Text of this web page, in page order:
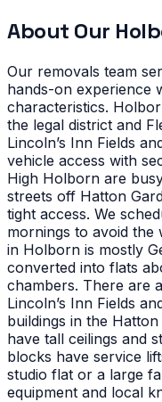
About Our
Our removals team
hands-on experience
characteristics.
the legal district and
Lincoln’s Inn Fields
vehicle access with
High Holborn are
streets off Hatton
tight access. We
mornings to avoid the
in Holborn is mostly
converted into flats
chambers. There are
Lincoln’s Inn Fields
buildings in the
have tall ceilings and
blocks have service
studio flat or a large
equipment and local